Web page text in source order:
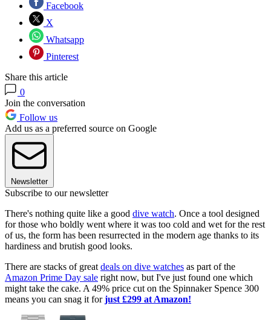
Facebook
X
Whatsapp
Pinterest
Share this article
0
Join the conversation
Follow us
Add us as a preferred source on Google
Newsletter
Subscribe to our newsletter
There's nothing quite like a good dive watch. Once a tool designed
for those who boldly went where it was too cold and wet for the rest
of us, the form has been resurrected in the modern age thanks to its
hardiness and brutish good looks.
There are stacks of great deals on dive watches as part of the
Amazon Prime Day sale right now, but I've just found one which
might take the cake. A 49% price cut on the Spinnaker Spence 300
means you can snag it forjust £299 at Amazon!